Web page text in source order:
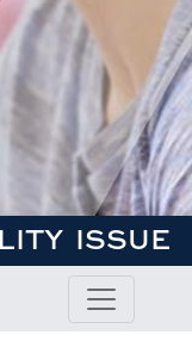
ISSUE